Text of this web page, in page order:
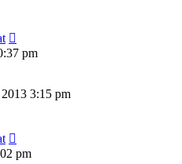
pm
3:15 pm
pm